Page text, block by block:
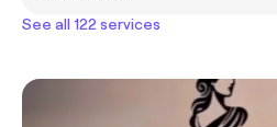
See all 122 services